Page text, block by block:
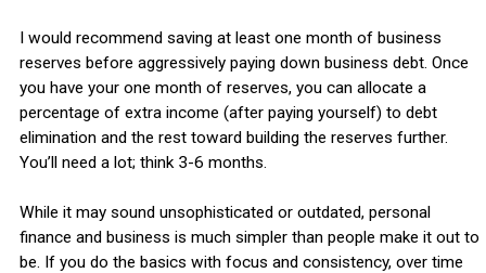
I would recommend saving at least one month of business
reserves before aggressively paying down business debt. Once
you have your one month of reserves, you can allocate a
percentage of extra income (after paying yourself) to debt
elimination and the rest toward building the reserves further.
You’ll need a lot; think 3-6 months.
While it may sound unsophisticated or outdated, personal
finance and business is much simpler than people make it out to
be. If you do the basics with focus and consistency, over time